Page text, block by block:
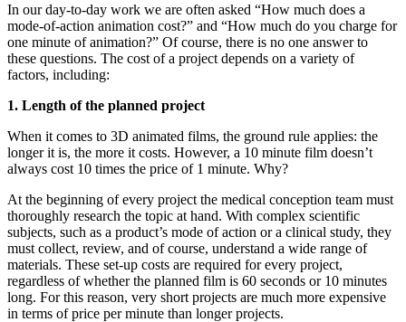
In our day-to-day work we are often asked “How much does a
mode-of-action animation cost?” and “How much do you charge for
one minute of animation?” Of course, there is no one answer to
these questions. The cost of a project depends on a variety of
factors, including:
1. Length of the planned project
When it comes to 3D animated films, the ground rule applies: the
longer it is, the more it costs. However, a 10 minute film doesn’t
always cost 10 times the price of 1 minute. Why?
At the beginning of every project the medical conception team must
thoroughly research the topic at hand. With complex scientific
subjects, such as a product’s mode of action or a clinical study, they
must collect, review, and of course, understand a wide range of
materials. These set-up costs are required for every project,
regardless of whether the planned film is 60 seconds or 10 minutes
long. For this reason, very short projects are much more expensive
in terms of price per minute than longer projects.